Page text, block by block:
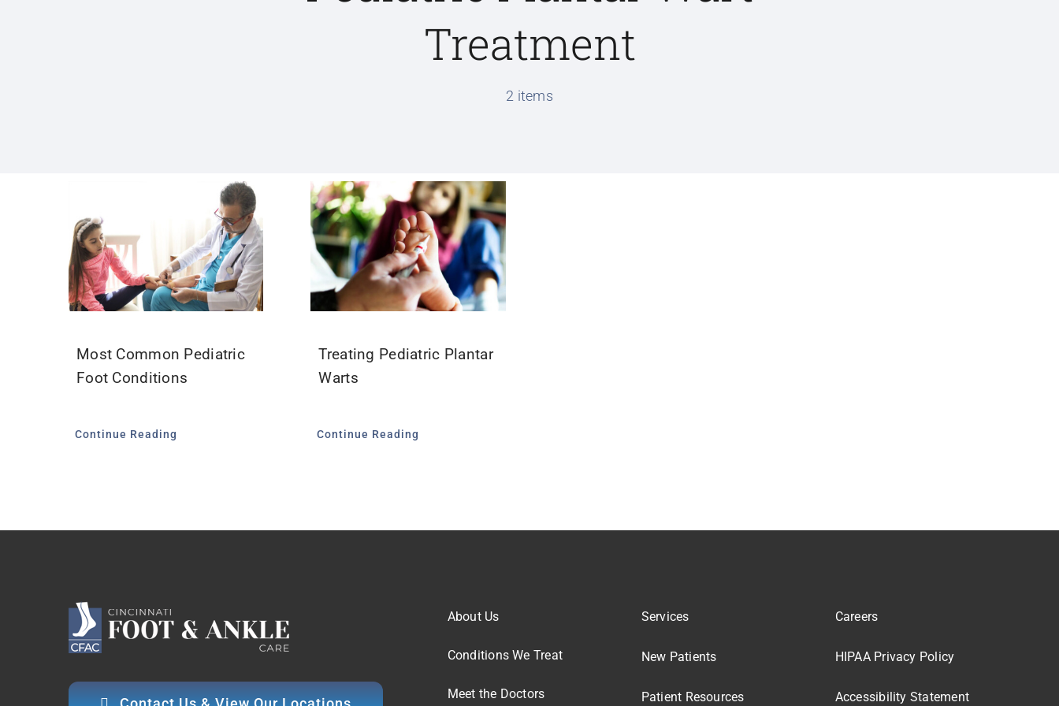
Treatment
2 items
Most Common Pediatric
Foot Conditions
Continue Reading
Treating Pediatric Plantar
Warts
Continue Reading
About Us
Conditions We Treat
Meet the Doctors
Services
New Patients
Patient Resources
Careers
HIPAA Privacy Policy
Accessibility Statement